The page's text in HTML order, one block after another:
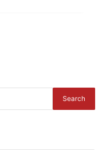
Search